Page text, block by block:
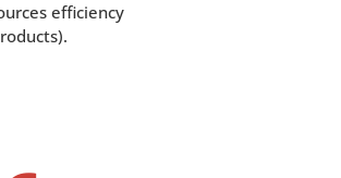
efficiency